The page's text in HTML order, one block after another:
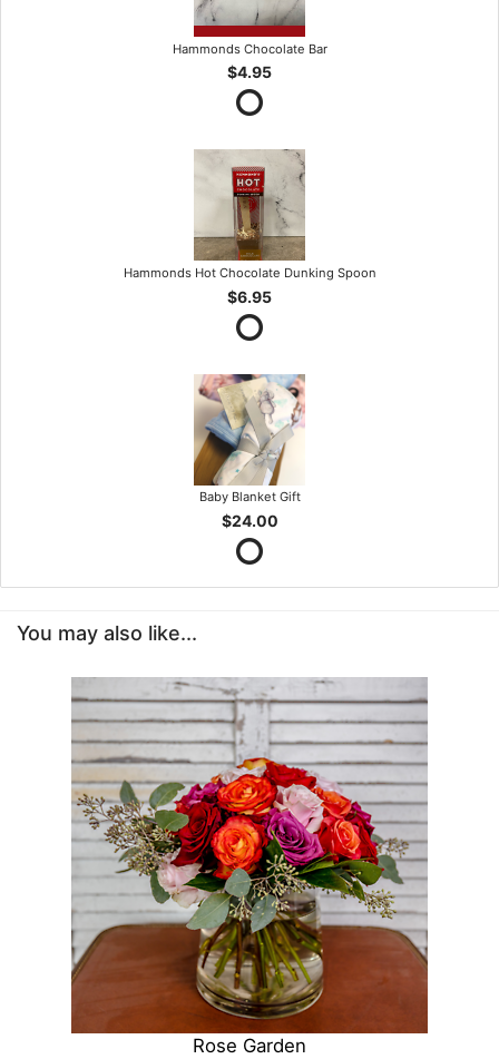
Hammonds Chocolate Bar
$4.95
Hammonds Hot Chocolate Dunking Spoon
$6.95
Baby Blanket Gift
$24.00
You may also like...
Rose Garden